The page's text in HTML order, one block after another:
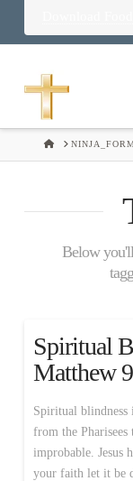
HOME
Below
Spiritual
Matthew
Spiritual blindness
from the
improbable. Jesus
your faith let it be